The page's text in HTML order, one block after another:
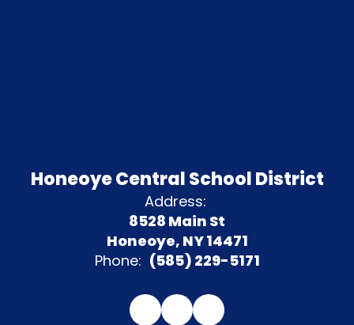
Honeoye Central School District
Address:
8528 Main St
Honeoye, NY 14471
Phone: (585) 229-5171